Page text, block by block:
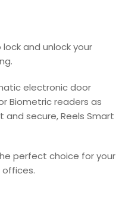
and unlock your
electronic door
Biometric readers as
secure, Reels Smart
perfect choice for your